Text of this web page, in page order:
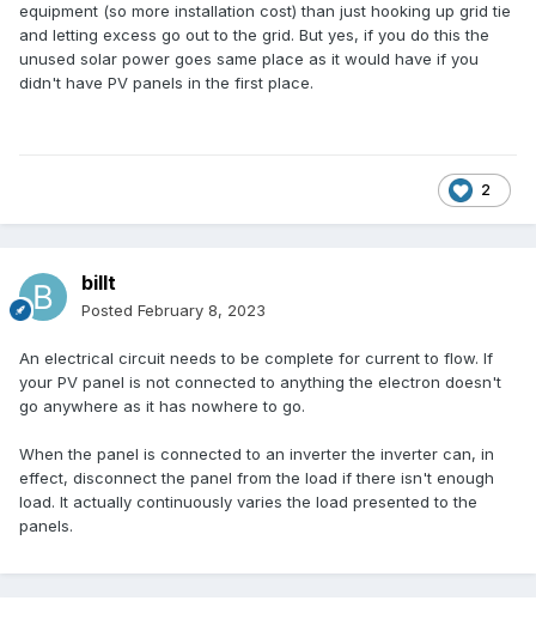
equipment (so more installation cost) than just hooking up grid tie
and letting excess go out to the grid. But yes, if you do this the
unused solar power goes same place as it would have if you
didn't have PV panels in the first place.
2
billt
Posted February 8, 2023
An electrical circuit needs to be complete for current to flow. If
your PV panel is not connected to anything the electron doesn't
go anywhere as it has nowhere to go.
When the panel is connected to an inverter the inverter can, in
effect, disconnect the panel from the load if there isn't enough
load. It actually continuously varies the load presented to the
panels.